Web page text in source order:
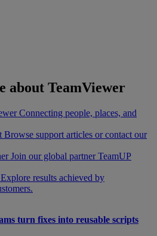
about TeamViewer
Connecting people, places, and
Browse support articles or contact our
Join our global partner TeamUP
Explore results achieved by
turn fixes into reusable scripts